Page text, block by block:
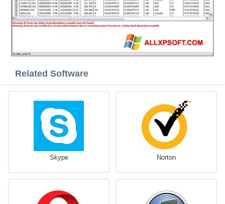
Related Software
Skype Norton